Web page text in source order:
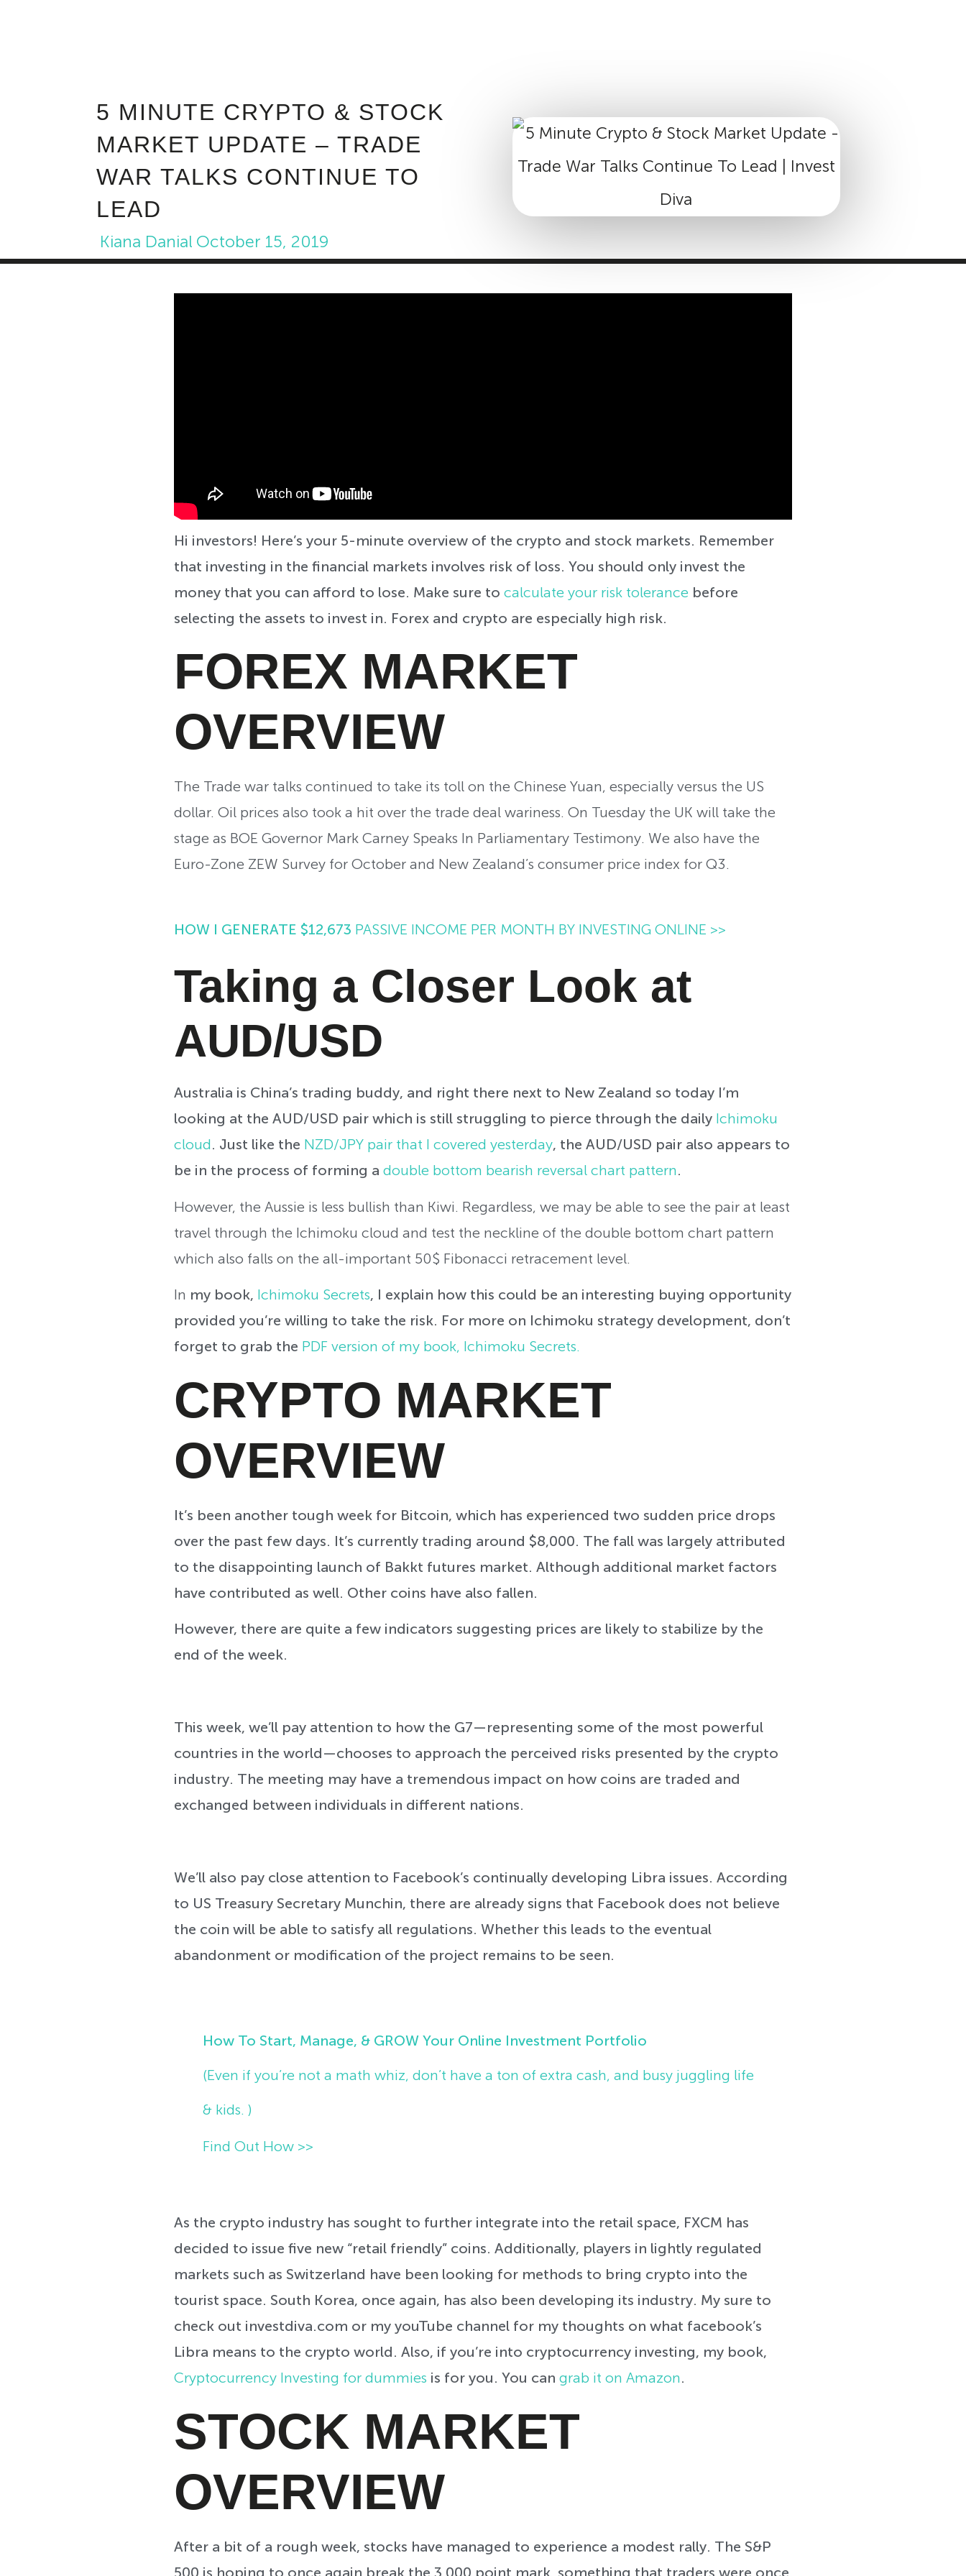
5 MINUTE CRYPTO & STOCK
MARKET UPDATE – TRADE
WAR TALKS CONTINUE TO
LEAD
Kiana Danial October 15, 2019
Hi investors! Here’s your 5-minute overview of the crypto and stock markets. Remember
that investing in the financial markets involves risk of loss. You should only invest the
money that you can afford to lose. Make sure to calculate your risk tolerance before
selecting the assets to invest in. Forex and crypto are especially high risk.
FOREX MARKET
OVERVIEW
The Trade war talks continued to take its toll on the Chinese Yuan, especially versus the US
dollar. Oil prices also took a hit over the trade deal wariness. On Tuesday the UK will take the
stage as BOE Governor Mark Carney Speaks In Parliamentary Testimony. We also have the
Euro-Zone ZEW Survey for October and New Zealand’s consumer price index for Q3.
HOW I GENERATE $12,673 PASSIVE INCOME PER MONTH BY INVESTING ONLINE >>
Taking a Closer Look at
AUD/USD
Australia is China’s trading buddy, and right there next to New Zealand so today I’m
looking at the AUD/USD pair which is still struggling to pierce through the daily Ichimoku
cloud. Just like the NZD/JPY pair that I covered yesterday, the AUD/USD pair also appears to
be in the process of forming a double bottom bearish reversal chart pattern.
However, the Aussie is less bullish than Kiwi. Regardless, we may be able to see the pair at least
travel through the Ichimoku cloud and test the neckline of the double bottom chart pattern
which also falls on the all-important 50$ Fibonacci retracement level.
In my book, Ichimoku Secrets, I explain how this could be an interesting buying opportunity
provided you’re willing to take the risk. For more on Ichimoku strategy development, don’t
forget to grab the PDF version of my book, Ichimoku Secrets.
CRYPTO MARKET
OVERVIEW
It’s been another tough week for Bitcoin, which has experienced two sudden price drops
over the past few days. It’s currently trading around $8,000. The fall was largely attributed
to the disappointing launch of Bakkt futures market. Although additional market factors
have contributed as well. Other coins have also fallen.
However, there are quite a few indicators suggesting prices are likely to stabilize by the
end of the week.
This week, we’ll pay attention to how the G7—representing some of the most powerful
countries in the world—chooses to approach the perceived risks presented by the crypto
industry. The meeting may have a tremendous impact on how coins are traded and
exchanged between individuals in different nations.
We’ll also pay close attention to Facebook’s continually developing Libra issues. According
to US Treasury Secretary Munchin, there are already signs that Facebook does not believe
the coin will be able to satisfy all regulations. Whether this leads to the eventual
abandonment or modification of the project remains to be seen.
How To Start, Manage, & GROW Your Online Investment Portfolio
(Even if you’re not a math whiz, don’t have a ton of extra cash, and busy juggling life
& kids. )
Find Out How >>
As the crypto industry has sought to further integrate into the retail space, FXCM has
decided to issue five new “retail friendly” coins. Additionally, players in lightly regulated
markets such as Switzerland have been looking for methods to bring crypto into the
tourist space. South Korea, once again, has also been developing its industry. My sure to
check out investdiva.com or my youTube channel for my thoughts on what facebook’s
Libra means to the crypto world. Also, if you’re into cryptocurrency investing, my book,
Cryptocurrency Investing for dummies is for you. You can grab it on Amazon.
STOCK MARKET
OVERVIEW
After a bit of a rough week, stocks have managed to experience a modest rally. The S&P
500 is hoping to once again break the 3,000 point mark, something that traders were once